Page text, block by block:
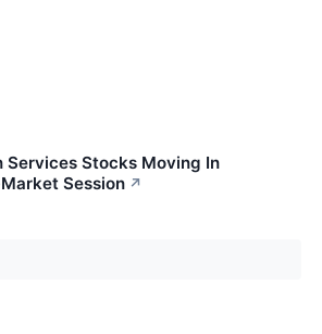
Services Stocks Moving In
Session ↗